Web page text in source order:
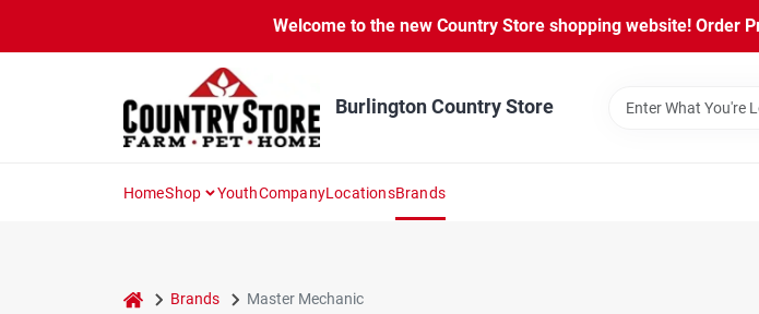
content
Welcome to the new Country Store shopping website! Order
Burlington Country Store
HomeShop YouthCompanyLocationsBrands
home Brands Master Mechanic